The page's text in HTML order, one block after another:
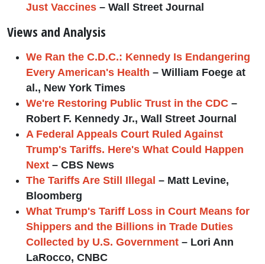
Just Vaccines – Wall Street Journal
Views and Analysis
We Ran the C.D.C.: Kennedy Is Endangering
Every American's Health – William Foege at
al., New York Times
We're Restoring Public Trust in the CDC –
Robert F. Kennedy Jr., Wall Street Journal
A Federal Appeals Court Ruled Against
Trump's Tariffs. Here's What Could Happen
Next – CBS News
The Tariffs Are Still Illegal – Matt Levine,
Bloomberg
What Trump's Tariff Loss in Court Means for
Shippers and the Billions in Trade Duties
Collected by U.S. Government – Lori Ann
LaRocco, CNBC